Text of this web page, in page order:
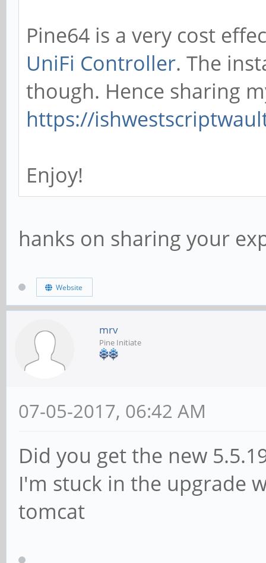
Pine64 is a very cost
UniFi Controller. The
though. Hence sharing
https://
Enjoy!
hanks on sharing your
Website
mrv
Pine Initiate
07-05-2017, 06:42 AM
Did you get the new
I'm stuck in the upgrade
tomcat